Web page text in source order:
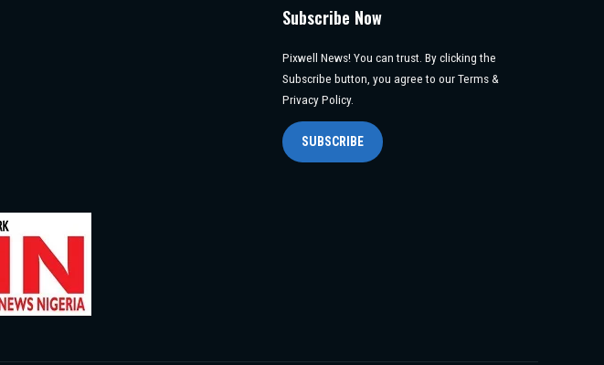
Subscribe Now
Pixwell News! You can trust. By clicking the
Subscribe button, you agree to our Terms &
Privacy Policy.
SUBSCRIBE